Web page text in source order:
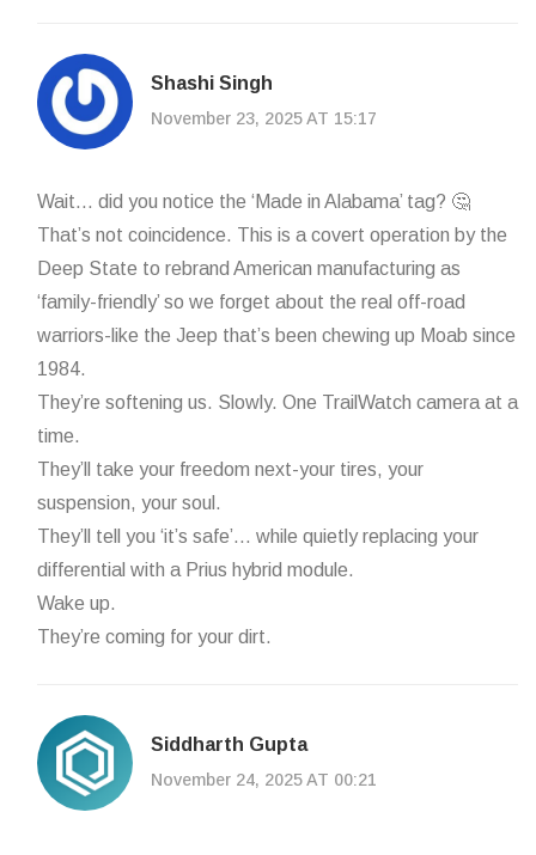
Shashi Singh
November 23, 2025 AT 15:17
Wait… did you notice the ‘Made in Alabama’ tag? 🤔
That’s not coincidence. This is a covert operation by the
Deep State to rebrand American manufacturing as
‘family-friendly’ so we forget about the real off-road
warriors-like the Jeep that’s been chewing up Moab since
1984.
They’re softening us. Slowly. One TrailWatch camera at a
time.
They’ll take your freedom next-your tires, your
suspension, your soul.
They’ll tell you ‘it’s safe’… while quietly replacing your
differential with a Prius hybrid module.
Wake up.
They’re coming for your dirt.
Siddharth Gupta
November 24, 2025 AT 00:21